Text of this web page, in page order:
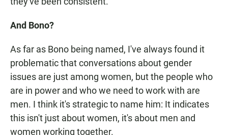
And Bono?
As far as Bono being named, I've always found it
problematic that conversations about gender
issues are just among women, but the people who
are in power and who we need to work with are
men. I think it's strategic to name him: It indicates
this isn't just about women, it's about men and
women working together.